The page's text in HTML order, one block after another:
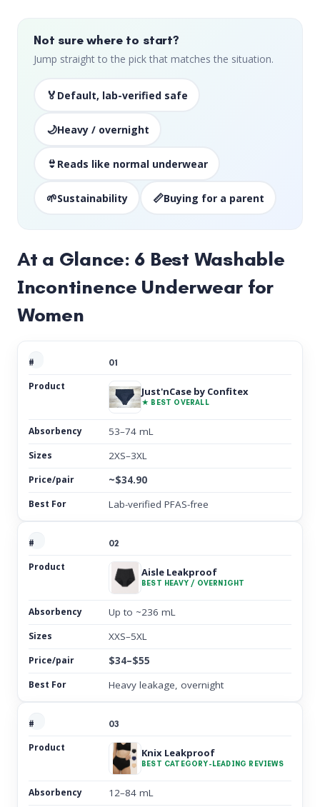
Not sure where to start?
Jump straight to the pick that matches the situation.
🏅 Default, lab-verified safe
🌙Heavy / overnight
👙 Reads like normal underwear
🌱Sustainability 📏Buying for a parent
At a Glance: 6 Best Washable
Incontinence Underwear for
Women
01
Just'nCase by Confitex
★ BEST OVERALL
53–74 mL
2XS–3XL
~$34.90
Lab-verified PFAS-free
02
Aisle Leakproof
BEST HEAVY / OVERNIGHT
Up to ~236 mL
XXS–5XL
$34–$55
Heavy leakage, overnight
03
Knix Leakproof
BEST CATEGORY-LEADING REVIEWS
12–84 mL